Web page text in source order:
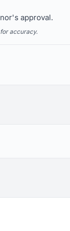
approval.
accuracy.